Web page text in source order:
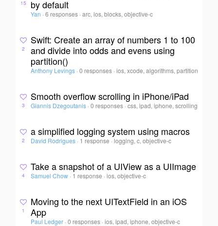
15
by default
Yan · 6 responses ·arc, ios, blocks, objective-c
2
Swift: Create an array of numbers 1 to 100
and divide into odds and evens using
partition()
Anthony Levings · 0 responses ·ios, xcode, algorithms, partition
3
Smooth overflow scrolling in iPhone/iPad
Giannis Dzegoutanis · 0 responses ·css, ipad, iphone, scrolling
2
a simplified logging system using macros
David Rodrigues · 1 response ·logging, c, objective-c
4
Take a snapshot of a UIView as a UIImage
Samuel Chow · 1 response ·ios, objective-c
1
Moving to the next UITextField in an iOS
App
Paul Ledger · 0 responses ·ios, ipad, iphone, objective-c